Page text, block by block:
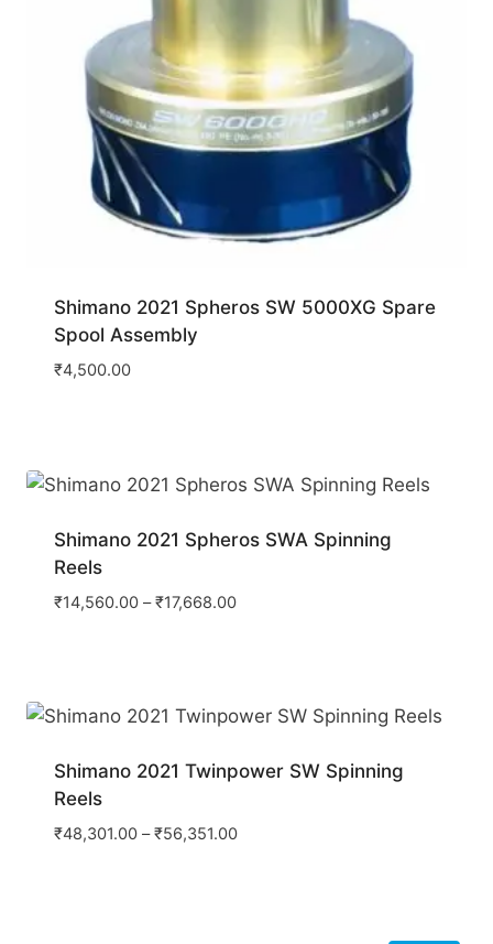
Shimano 2021 Spheros SW 5000XG Spare
Spool Assembly
₹4,500.00
Shimano 2021 Spheros SWA Spinning
Reels
₹14,560.00–₹17,668.00
Shimano 2021 Twinpower SW Spinning
Reels
₹48,301.00–₹56,351.00